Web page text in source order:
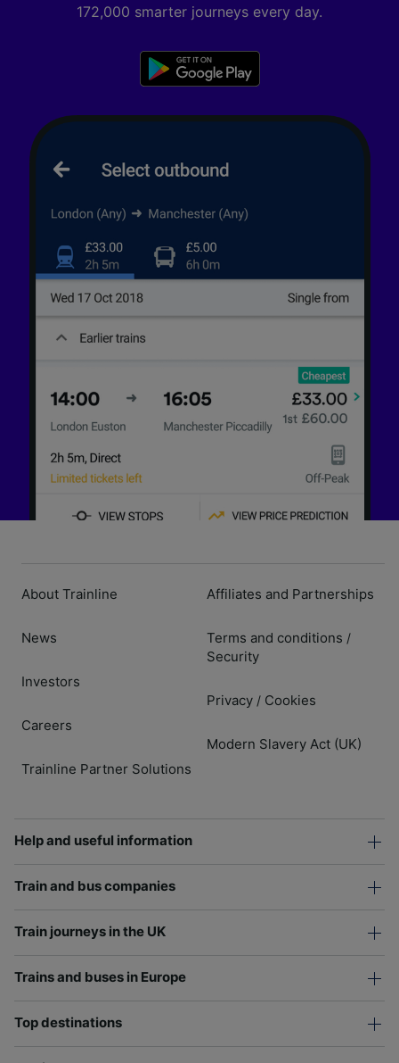
172,000 smarter journeys every day.
About Trainline
News
Investors
Careers
Trainline Partner Solutions
Affiliates and Partnerships
Terms and conditions /
Security
Privacy / Cookies
Modern Slavery Act (UK)
Help and useful information
Train and bus companies
Train journeys in the UK
Trains and buses in Europe
Top destinations